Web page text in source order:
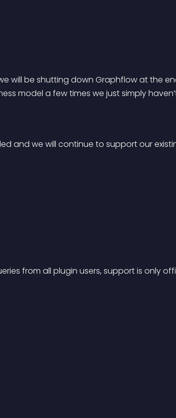
will be shutting down Graphflow at the
model a few times we just simply
and we will continue to support our
from all plugin users, support is only